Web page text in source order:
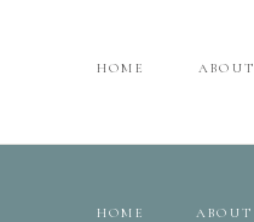
ABOUT
HOME
ABOUT
HOME